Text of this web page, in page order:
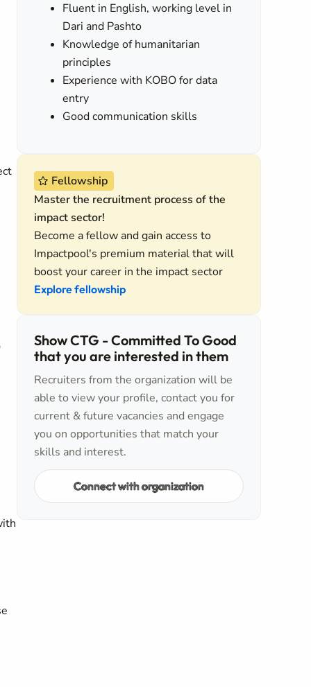
Fluent in English, working level in
Dari and Pashto
Knowledge of humanitarian
principles
Experience with KOBO for data
entry
Good communication skills
Fellowship
Master the recruitment process of the
impact sector!
Become a fellow and gain access to
Impactpool's premium material that will
boost your career in the impact sector
Explore fellowship
Show CTG - Committed To Good
that you are interested in them
Recruiters from the organization will be
able to view your profile, contact you for
current & future vacancies and engage
you on opportunities that match your
skills and interest.
Connect with organization